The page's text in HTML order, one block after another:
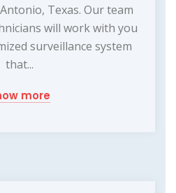
Texas. Our team
will work with you
surveillance system
that...
more